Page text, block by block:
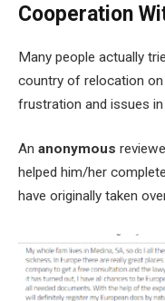
Cooperation
Many people actually
country of relocation
frustration and issues
An anonymous
helped him/her
have originally taken